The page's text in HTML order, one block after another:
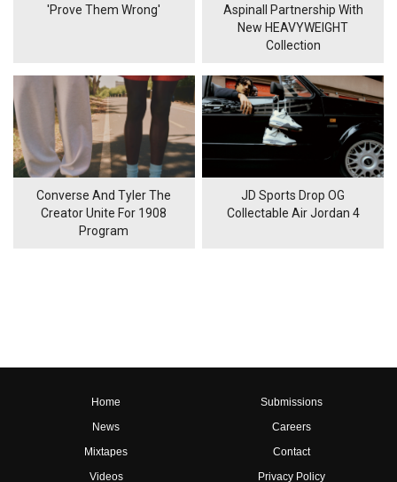
'Prove Them Wrong'
Aspinall Partnership With
New HEAVYWEIGHT
Collection
Converse And Tyler The
Creator Unite For 1908
Program
JD Sports Drop OG
Collectable Air Jordan 4
Home
News
Mixtapes
Videos
Submissions
Careers
Contact
Privacy Policy